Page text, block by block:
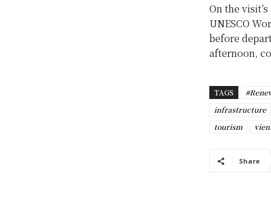
On the
UNESCO
before
afternoon,
TAGS
infrastructure
tourism
Share